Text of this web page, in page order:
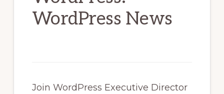
WordPress News
Join WordPress Executive Director